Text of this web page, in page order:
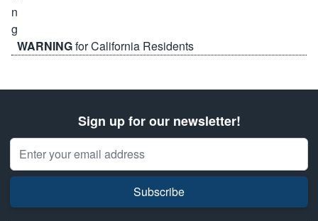
WARNINGfor California Residents
Sign up for our newsletter!
Email Address
Subscribe